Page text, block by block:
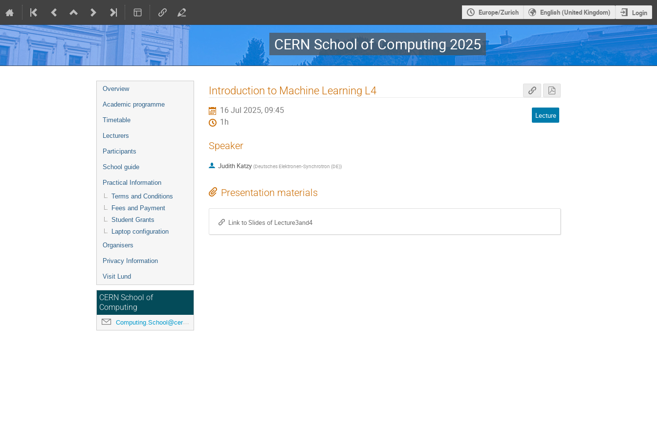
Europe/Zurich English (United Kingdom) Login
CERN School of Computing 2025
Event
menu
Overview
Academic programme
Timetable
Lecturers
Participants
School guide
Practical Information
Terms and Conditions
Fees and Payment
Student Grants
Laptop configuration
Organisers
Privacy Information
Visit Lund
CERN School of
Computing
Computing.School@cern.ch
Introduction to Machine Learning L4
16 Jul 2025, 09:45
1h
Lecture
Speaker
Judith Katzy (Deutsches Elektronen-Synchrotron (DE))
Presentation materials
Link to Slides of Lecture3and4